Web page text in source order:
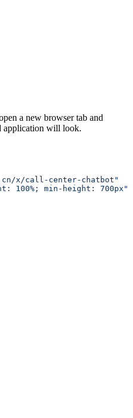
a new browser tab and
application will look.
x/call-center-chatbot"
100%; min-height: 700px"